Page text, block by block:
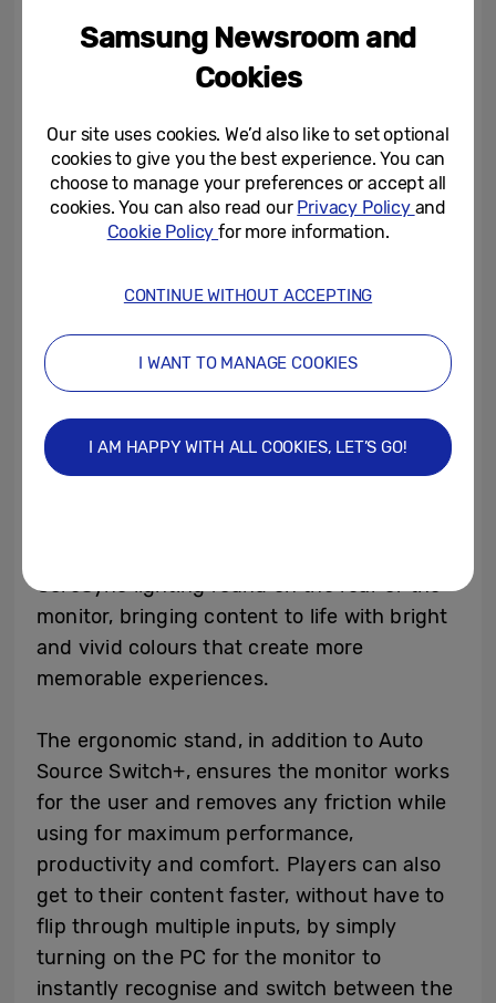
monitor line up with the new Odyssey Neo
G7, a 32-inch 4K (3,840 x 2,160) monitor
with 1000R curved VA panel offering, a
(GtG), delivering a premium gaming
performance.
This performance is powered by many of
model, including AMD FreeSync Premium
Pro, Quantum Mini LED technology, as well
as Quantum HDR 2000 with 2,000nit peak
brightness and a million-to-one static
contrast ratio for superior immersion that
plunges players into the virtual world of any
CoreSync lighting found on the rear of the
monitor, bringing content to life with bright
and vivid colours that create more
memorable experiences.
The ergonomic stand, in addition to Auto
Source Switch+, ensures the monitor works
for the user and removes any friction while
using for maximum performance,
productivity and comfort. Players can also
get to their content faster, without have to
flip through multiple inputs, by simply
turning on the PC for the monitor to
instantly recognise and switch between the
Samsung Newsroom and
Cookies
Our site uses cookies. We’d also like to set optional
cookies to give you the best experience. You can
choose to manage your preferences or accept all
cookies. You can also read our Privacy Policy and
Cookie Policyfor more information.
CONTINUE WITHOUT ACCEPTING
I WANT TO MANAGE COOKIES
I AM HAPPY WITH ALL COOKIES, LET’S GO!